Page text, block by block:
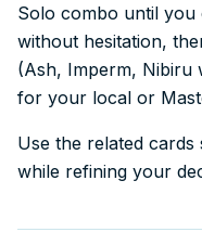
Solo combo until you
without hesitation,
(Ash, Imperm, Nibiru
for your local or
Use the related
while refining your